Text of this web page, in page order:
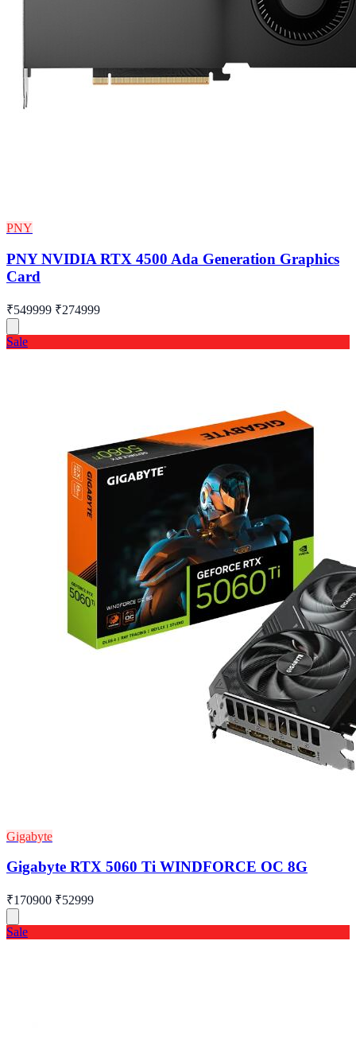
PNY
PNY NVIDIA RTX 4500 Ada Generation Graphics
Card
₹549999 ₹274999
Sale
Gigabyte
Gigabyte RTX 5060 Ti WINDFORCE OC 8G
₹170900 ₹52999
Sale